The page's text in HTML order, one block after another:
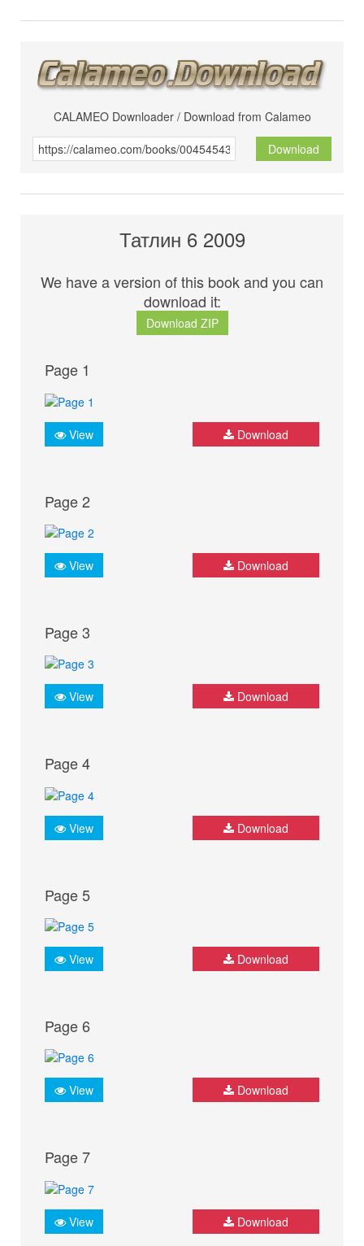
CALAMEO Downloader / Download from Calameo
Download
Татлин 6 2009
We have a version of this book and you can
download it:
Download ZIP
Page 1
View Download
Page 2
View Download
Page 3
View Download
Page 4
View Download
Page 5
View Download
Page 6
View Download
Page 7
View Download